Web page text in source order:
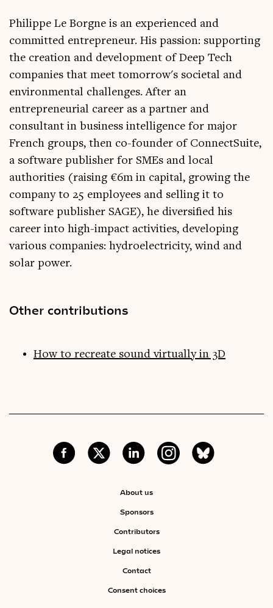
Philippe Le Borgne is an experienced and
committed entrepreneur. His passion: supporting
the creation and development of Deep Tech
companies that meet tomorrow's societal and
environmental challenges. After an
entrepreneurial career as a partner and
consultant in business intelligence for major
French groups, then co-founder of ConnectSuite,
a software publisher for SMEs and local
authorities (raising €6m in capital, growing the
company to 25 employees and selling it to
software publisher SAGE), he diversified his
career into high-impact activities, developing
various companies: hydroelectricity, wind and
solar power.
Other contributions
How to recreate sound virtually in 3D
About us
Sponsors
Contributors
Legal notices
Contact
Consent choices